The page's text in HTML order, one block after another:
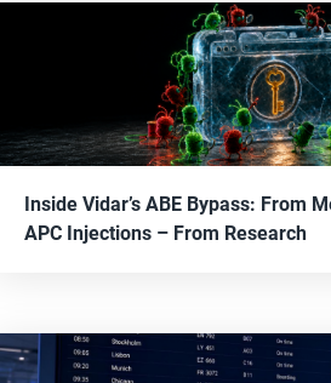
Inside Vidar’s ABE Bypass: From
APC Injections – From Research